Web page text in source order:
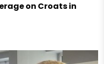
on Croats in